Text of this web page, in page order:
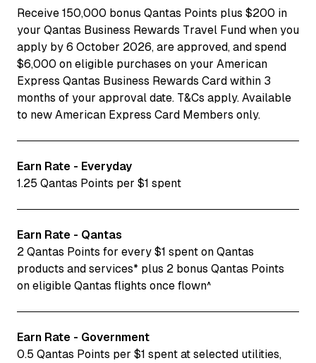
Receive 150,000 bonus Qantas Points plus $200 in
your Qantas Business Rewards Travel Fund when you
apply by 6 October 2026, are approved, and spend
$6,000 on eligible purchases on your American
Express Qantas Business Rewards Card within 3
months of your approval date. T&Cs apply. Available
to new American Express Card Members only.
Earn Rate - Everyday
1.25 Qantas Points per $1 spent
Earn Rate - Qantas
2 Qantas Points for every $1 spent on Qantas
products and services* plus 2 bonus Qantas Points
on eligible Qantas flights once flown^
Earn Rate - Government
0.5 Qantas Points per $1 spent at selected utilities,